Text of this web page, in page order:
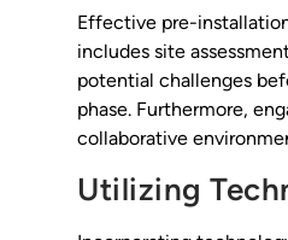
Effective pre-
includes site
potential challenges
phase. Furthermore,
collaborative
Utilizing